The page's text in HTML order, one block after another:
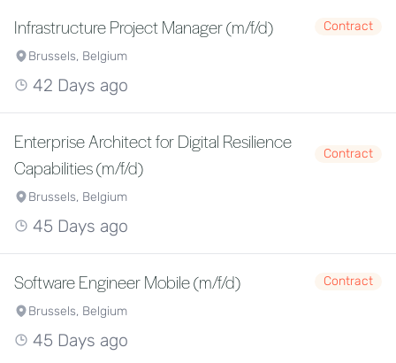
Infrastructure Project Manager (m/f/d)
Contract
Brussels, Belgium
42 Days ago
Enterprise Architect for Digital Resilience
Capabilities (m/f/d)
Contract
Brussels, Belgium
45 Days ago
Software Engineer Mobile (m/f/d)
Contract
Brussels, Belgium
45 Days ago